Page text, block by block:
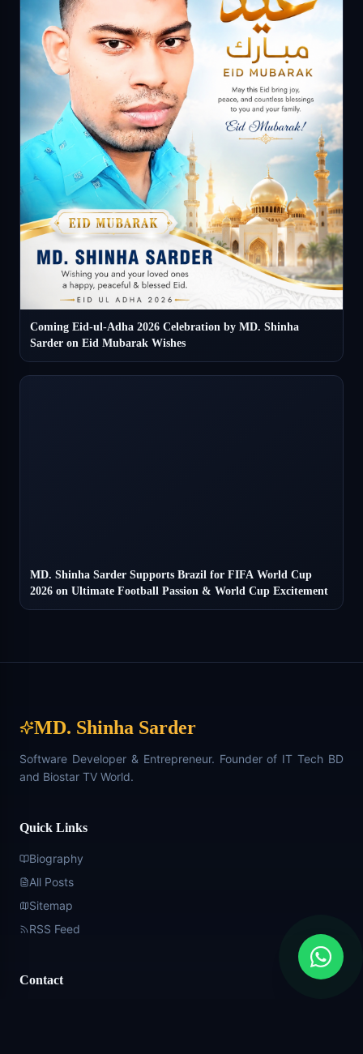
Coming Eid-ul-Adha 2026 Celebration by MD. Shinha
Sarder on Eid Mubarak Wishes
MD. Shinha Sarder Supports Brazil for FIFA World Cup
2026 on Ultimate Football Passion & World Cup Excitement
MD. Shinha Sarder
Software Developer & Entrepreneur. Founder of IT Tech BD
and Biostar TV World.
Quick Links
Biography
All Posts
Sitemap
RSS Feed
Contact